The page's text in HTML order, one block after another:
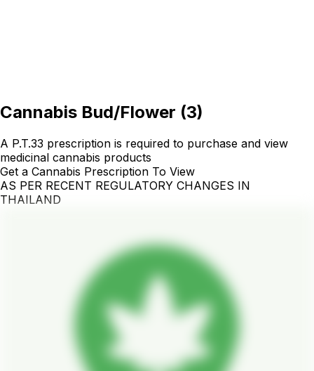
Cannabis Bud/Flower (3)
A P.T.33 prescription is required to purchase and view
medicinal cannabis products
Get a Cannabis Prescription To View
AS PER RECENT REGULATORY CHANGES IN
THAILAND